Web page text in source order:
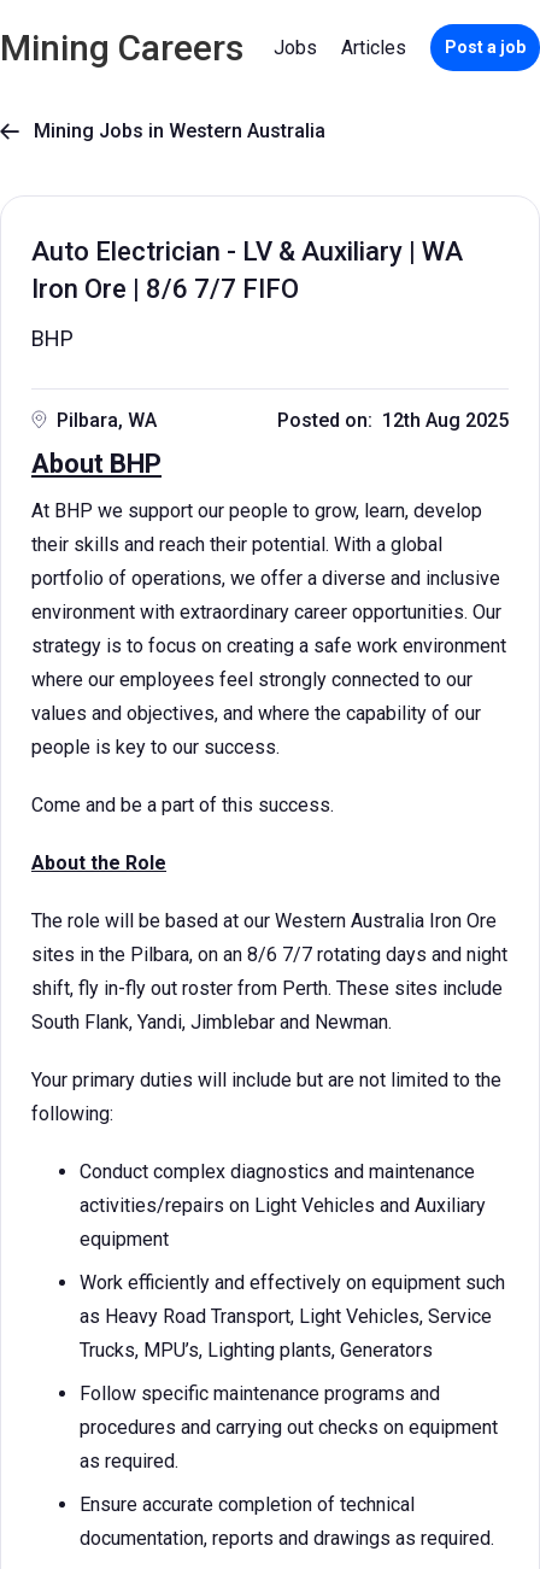
Mining Careers Jobs Articles Post a job
 Mining Jobs in Western Australia
Auto Electrician - LV & Auxiliary | WA
Iron Ore | 8/6 7/7 FIFO
BHP
Pilbara, WA Posted on: 12th Aug 2025
About BHP
At BHP we support our people to grow, learn, develop
their skills and reach their potential. With a global
portfolio of operations, we offer a diverse and inclusive
environment with extraordinary career opportunities. Our
strategy is to focus on creating a safe work environment
where our employees feel strongly connected to our
values and objectives, and where the capability of our
people is key to our success.
Come and be a part of this success.
About the Role
The role will be based at our Western Australia Iron Ore
sites in the Pilbara, on an 8/6 7/7 rotating days and night
shift, fly in-fly out roster from Perth. These sites include
South Flank, Yandi, Jimblebar and Newman.
Your primary duties will include but are not limited to the
following:
Conduct complex diagnostics and maintenance
activities/repairs on Light Vehicles and Auxiliary
equipment
Work efficiently and effectively on equipment such
as Heavy Road Transport, Light Vehicles, Service
Trucks, MPU’s, Lighting plants, Generators
Follow specific maintenance programs and
procedures and carrying out checks on equipment
as required.
Ensure accurate completion of technical
documentation, reports and drawings as required.